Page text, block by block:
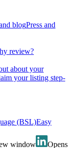
blogPress and
review?
about your
your listing step-
(BSL)Easy
window Opens